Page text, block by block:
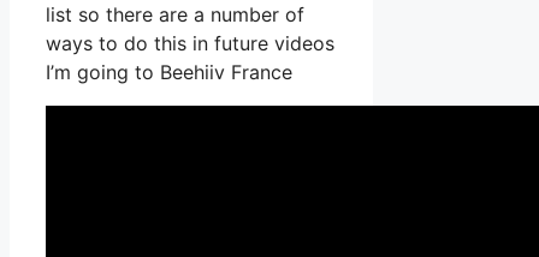
list so there are a number of
ways to do this in future videos
I’m going to Beehiiv France